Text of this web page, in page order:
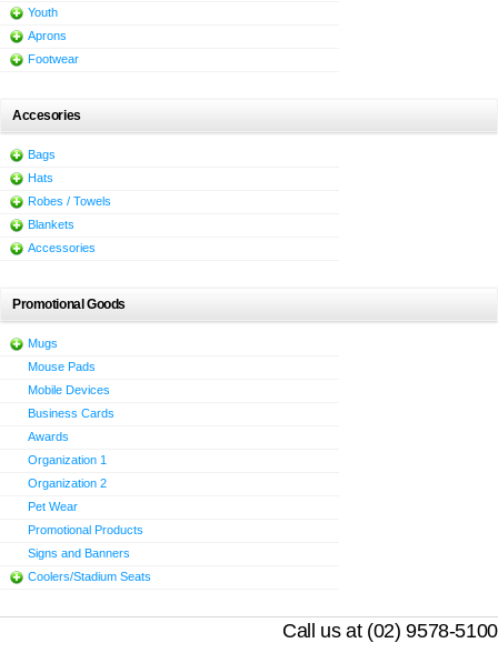
Youth
Aprons
Footwear
Accesories
Bags
Hats
Robes / Towels
Blankets
Accessories
Promotional Goods
Mugs
Mouse Pads
Mobile Devices
Business Cards
Awards
Organization 1
Organization 2
Pet Wear
Promotional Products
Signs and Banners
Coolers/Stadium Seats
Call us at (02) 9578-5100